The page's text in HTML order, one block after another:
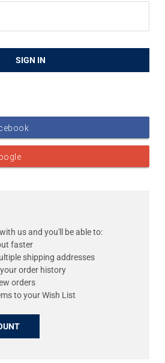
us and you'll be able to:
faster
shipping addresses
order history
orders
to your Wish List